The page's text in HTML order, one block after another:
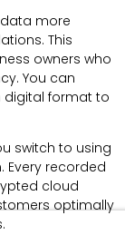
more
This
owners who
You can
digital format to
switch to using
recorded
cloud
optimally